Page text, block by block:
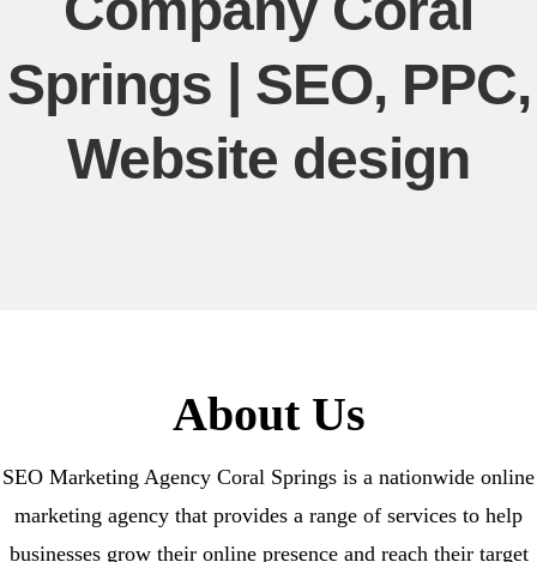
Springs | SEO, PPC,
Website design
About Us
SEO Marketing Agency Coral Springs is a nationwide online
marketing agency that provides a range of services to help
businesses grow their online presence and reach their target